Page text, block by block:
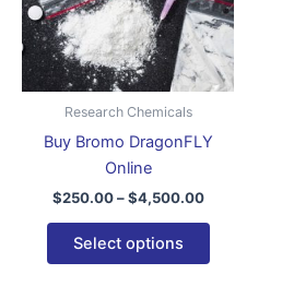
Research Chemicals
Buy Bromo DragonFLY
Online
$250.00 – $4,500.00
Select options
The
options
may
on
page